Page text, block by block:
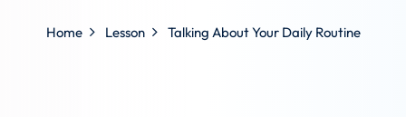
Home Lesson Talking About Your Daily Routine